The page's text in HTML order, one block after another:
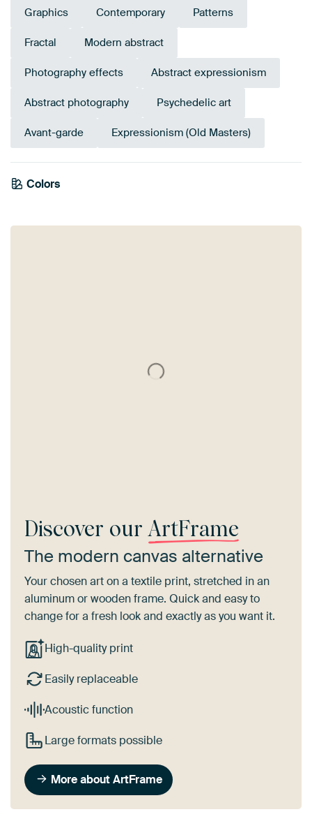
Graphics Contemporary Patterns
Fractal Modern abstract
Photography effects Abstract expressionism
Abstract photography Psychedelic art
Avant-garde Expressionism (Old Masters)
Colors
Brown
Orange
Anthracite
Discover our ArtFrame
The modern canvas alternative
Your chosen art on a textile print, stretched in an
aluminum or wooden frame. Quick and easy to
change for a fresh look and exactly as you want it.
High-quality print
Easily replaceable
Acoustic function
Large formats possible
More about ArtFrame